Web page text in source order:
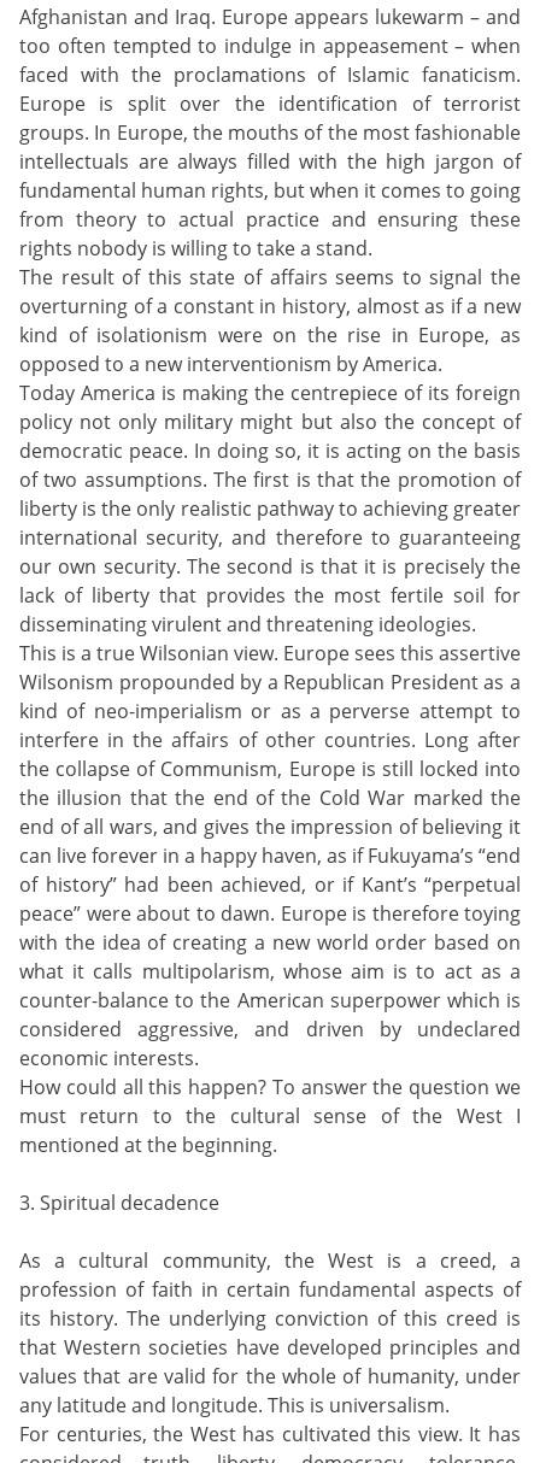
Afghanistan and Iraq. Europe appears lukewarm – and
too often tempted to indulge in appeasement – when
faced with the proclamations of Islamic fanaticism.
Europe is split over the identification of terrorist
groups. In Europe, the mouths of the most fashionable
intellectuals are always filled with the high jargon of
fundamental human rights, but when it comes to going
from theory to actual practice and ensuring these
rights nobody is willing to take a stand.
The result of this state of affairs seems to signal the
overturning of a constant in history, almost as if a new
kind of isolationism were on the rise in Europe, as
opposed to a new interventionism by America.
Today America is making the centrepiece of its foreign
policy not only military might but also the concept of
democratic peace. In doing so, it is acting on the basis
of two assumptions. The first is that the promotion of
liberty is the only realistic pathway to achieving greater
international security, and therefore to guaranteeing
our own security. The second is that it is precisely the
lack of liberty that provides the most fertile soil for
disseminating virulent and threatening ideologies.
This is a true Wilsonian view. Europe sees this assertive
Wilsonism propounded by a Republican President as a
kind of neo-imperialism or as a perverse attempt to
interfere in the affairs of other countries. Long after
the collapse of Communism, Europe is still locked into
the illusion that the end of the Cold War marked the
end of all wars, and gives the impression of believing it
can live forever in a happy haven, as if Fukuyama’s “end
of history” had been achieved, or if Kant’s “perpetual
peace” were about to dawn. Europe is therefore toying
with the idea of creating a new world order based on
what it calls multipolarism, whose aim is to act as a
counter-balance to the American superpower which is
considered aggressive, and driven by undeclared
economic interests.
How could all this happen? To answer the question we
must return to the cultural sense of the West I
mentioned at the beginning.
3. Spiritual decadence
As a cultural community, the West is a creed, a
profession of faith in certain fundamental aspects of
its history. The underlying conviction of this creed is
that Western societies have developed principles and
values that are valid for the whole of humanity, under
any latitude and longitude. This is universalism.
For centuries, the West has cultivated this view. It has